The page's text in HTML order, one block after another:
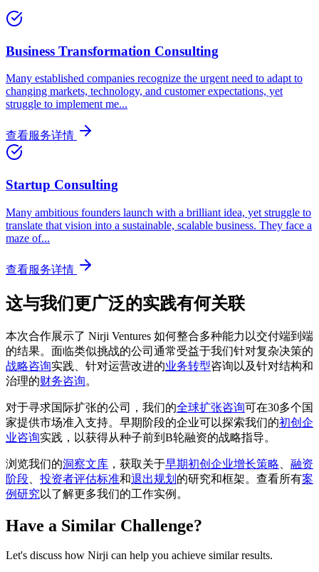
Business Transformation Consulting
Many established companies recognize the urgent need to adapt to
changing markets, technology, and customer expectations, yet
struggle to implement me...
查看服务详情
Startup Consulting
Many ambitious founders launch with a brilliant idea, yet struggle to
translate that vision into a sustainable, scalable business. They face a
maze of...
查看服务详情
这与我们更广泛的实践有何关联
本次合作展示了 Nirji Ventures 如何整合多种能力以交付端到端
的结果。面临类似挑战的公司通常受益于我们针对复杂决策的
战略咨询实践、针对运营改进的业务转型咨询以及针对结构和
治理的财务咨询。
对于寻求国际扩张的公司，我们的全球扩张咨询可在30多个国
家提供市场准入支持。早期阶段的企业可以探索我们的初创企
业咨询实践，以获得从种子前到B轮融资的战略指导。
浏览我们的洞察文库 ，获取关于早期初创企业增长策略
融资
阶段
投资者评估标准和退出规划 的研究和框架。查看所有案
例研究 以了解更多我们的工作实例。
Have a Similar Challenge?
Let's discuss how Nirji can help you achieve similar results.